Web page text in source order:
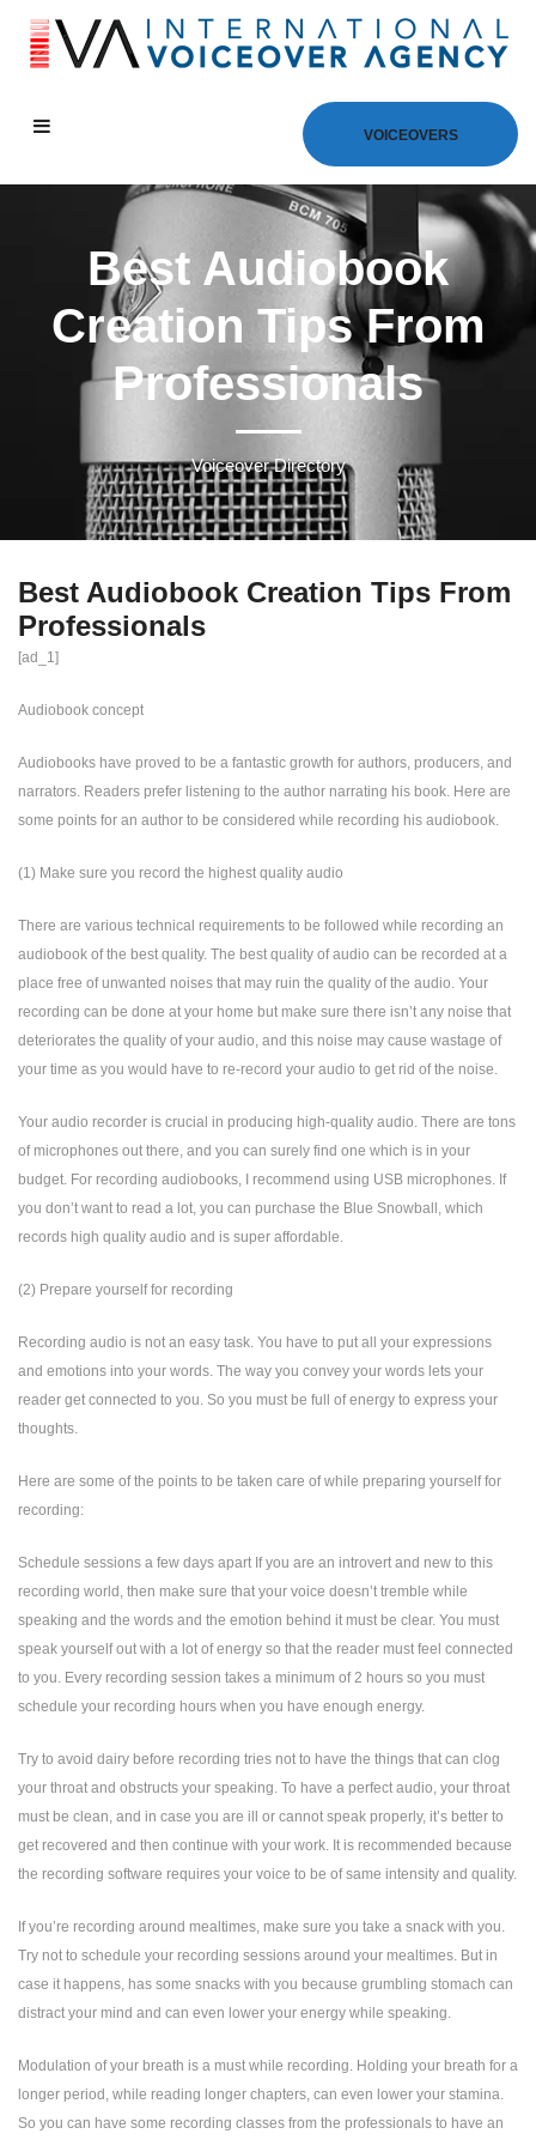
VOICEOVERS
Best Audiobook
Creation Tips From
Professionals
Voiceover Directory
Best Audiobook Creation Tips From
Professionals
[ad_1]
Audiobook concept
Audiobooks have proved to be a fantastic growth for authors, producers, and
narrators. Readers prefer listening to the author narrating his book. Here are
some points for an author to be considered while recording his audiobook.
(1) Make sure you record the highest quality audio
There are various technical requirements to be followed while recording an
audiobook of the best quality. The best quality of audio can be recorded at a
place free of unwanted noises that may ruin the quality of the audio. Your
recording can be done at your home but make sure there isn’t any noise that
deteriorates the quality of your audio, and this noise may cause wastage of
your time as you would have to re-record your audio to get rid of the noise.
Your audio recorder is crucial in producing high-quality audio. There are tons
of microphones out there, and you can surely find one which is in your
budget. For recording audiobooks, I recommend using USB microphones. If
you don’t want to read a lot, you can purchase the Blue Snowball, which
records high quality audio and is super affordable.
(2) Prepare yourself for recording
Recording audio is not an easy task. You have to put all your expressions
and emotions into your words. The way you convey your words lets your
reader get connected to you. So you must be full of energy to express your
thoughts.
Here are some of the points to be taken care of while preparing yourself for
recording:
Schedule sessions a few days apart If you are an introvert and new to this
recording world, then make sure that your voice doesn’t tremble while
speaking and the words and the emotion behind it must be clear. You must
speak yourself out with a lot of energy so that the reader must feel connected
to you. Every recording session takes a minimum of 2 hours so you must
schedule your recording hours when you have enough energy.
Try to avoid dairy before recording tries not to have the things that can clog
your throat and obstructs your speaking. To have a perfect audio, your throat
must be clean, and in case you are ill or cannot speak properly, it’s better to
get recovered and then continue with your work. It is recommended because
the recording software requires your voice to be of same intensity and quality.
If you’re recording around mealtimes, make sure you take a snack with you.
Try not to schedule your recording sessions around your mealtimes. But in
case it happens, has some snacks with you because grumbling stomach can
distract your mind and can even lower your energy while speaking.
Modulation of your breath is a must while recording. Holding your breath for a
longer period, while reading longer chapters, can even lower your stamina.
So you can have some recording classes from the professionals to have an